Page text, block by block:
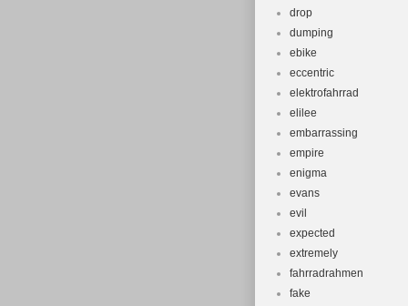
drop
dumping
ebike
eccentric
elektrofahrrad
elilee
embarrassing
empire
enigma
evans
evil
expected
extremely
fahrradrahmen
fake